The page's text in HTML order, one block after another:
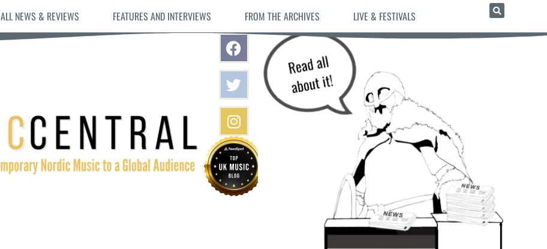
ALL NEWS & REVIEWS FEATURES AND INTERVIEWS FROM THE ARCHIVES LIVE & FESTIVALS